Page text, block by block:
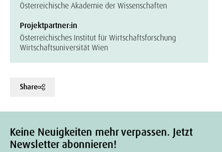
Österreichische Akademie der Wissenschaften
Projektpartner:in
Österreichisches Institut für Wirtschaftsforschung
Wirtschaftsuniversität Wien
Share
Keine Neuigkeiten mehr verpassen. Jetzt
Newsletter abonnieren!